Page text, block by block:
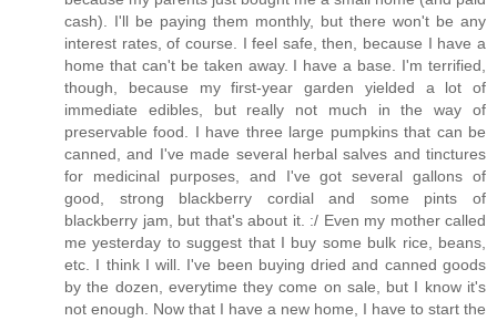
cash). I'll be paying them monthly, but there won't be any
interest rates, of course. I feel safe, then, because I have a
home that can't be taken away. I have a base. I'm terrified,
though, because my first-year garden yielded a lot of
immediate edibles, but really not much in the way of
preservable food. I have three large pumpkins that can be
canned, and I've made several herbal salves and tinctures
for medicinal purposes, and I've got several gallons of
good, strong blackberry cordial and some pints of
blackberry jam, but that's about it. :/ Even my mother called
me yesterday to suggest that I buy some bulk rice, beans,
etc. I think I will. I've been buying dried and canned goods
by the dozen, everytime they come on sale, but I know it's
not enough. Now that I have a new home, I have to start the